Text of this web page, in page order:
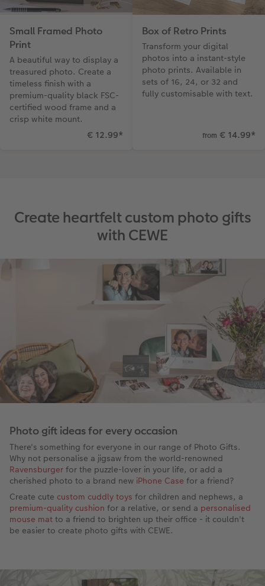
Small Framed Photo
Print
A beautiful way to display a
treasured photo. Create a
timeless finish with a
premium-quality black FSC-
certified wood frame and a
crisp white mount.
€ 12.99*
Box of Retro Prints
Transform your digital
photos into a instant-style
photo prints. Available in
sets of 16, 24, or 32 and
fully customisable with text.
from € 14.99*
Create heartfelt custom photo gifts
with CEWE
Photo gift ideas for every occasion
There's something for everyone in our range of Photo Gifts.
Why not personalise a jigsaw from the world-renowned
Ravensburger for the puzzle-lover in your life, or add a
cherished photo to a brand new iPhone Case for a friend?
Create cute custom cuddly toys for children and nephews, a
premium-quality cushion for a relative, or send a personalised
mouse mat to a friend to brighten up their office - it couldn't
be easier to create photo gifts with CEWE.